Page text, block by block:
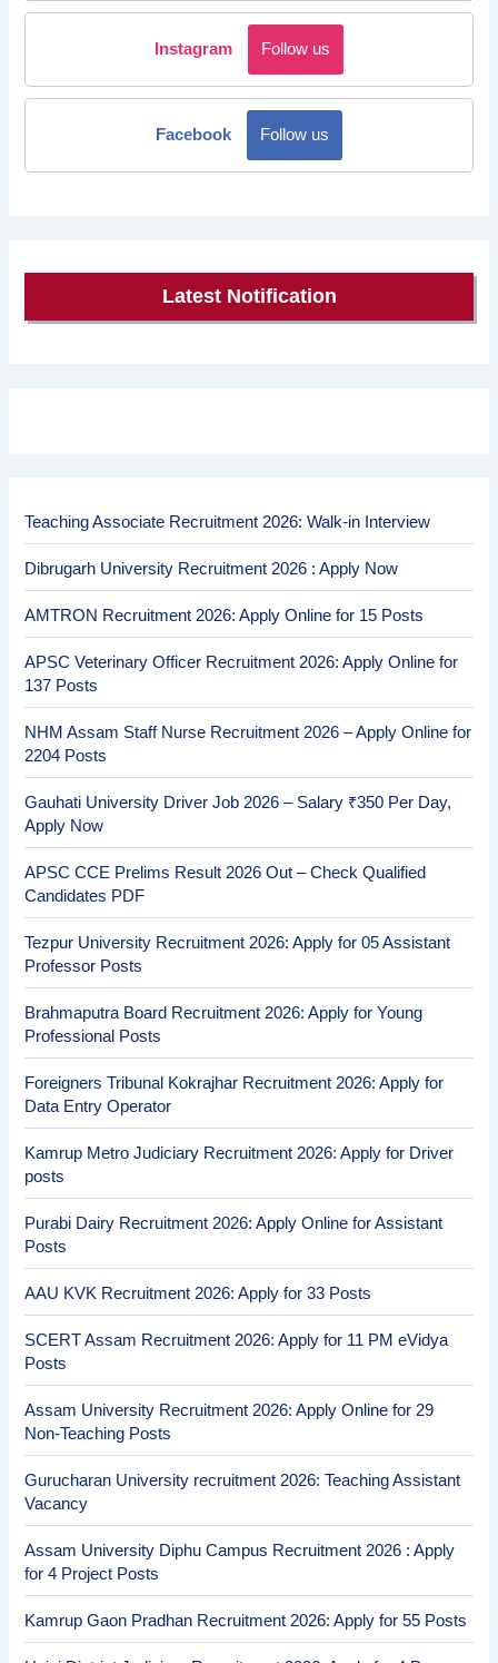
Instagram Follow us
Facebook Follow us
Latest Notification
Teaching Associate Recruitment 2026: Walk-in Interview
Dibrugarh University Recruitment 2026 : Apply Now
AMTRON Recruitment 2026: Apply Online for 15 Posts
APSC Veterinary Officer Recruitment 2026: Apply Online for
137 Posts
NHM Assam Staff Nurse Recruitment 2026 – Apply Online for
2204 Posts
Gauhati University Driver Job 2026 – Salary ₹350 Per Day,
Apply Now
APSC CCE Prelims Result 2026 Out – Check Qualified
Candidates PDF
Tezpur University Recruitment 2026: Apply for 05 Assistant
Professor Posts
Brahmaputra Board Recruitment 2026: Apply for Young
Professional Posts
Foreigners Tribunal Kokrajhar Recruitment 2026: Apply for
Data Entry Operator
Kamrup Metro Judiciary Recruitment 2026: Apply for Driver
posts
Purabi Dairy Recruitment 2026: Apply Online for Assistant
Posts
AAU KVK Recruitment 2026: Apply for 33 Posts
SCERT Assam Recruitment 2026: Apply for 11 PM eVidya
Posts
Assam University Recruitment 2026: Apply Online for 29
Non-Teaching Posts
Gurucharan University recruitment 2026: Teaching Assistant
Vacancy
Assam University Diphu Campus Recruitment 2026 : Apply
for 4 Project Posts
Kamrup Gaon Pradhan Recruitment 2026: Apply for 55 Posts